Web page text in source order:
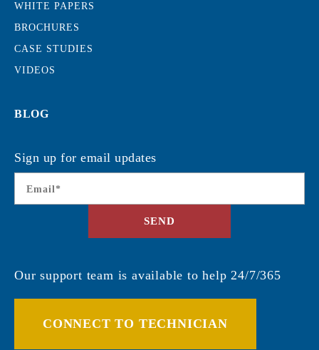
WHITE PAPERS
BROCHURES
CASE STUDIES
VIDEOS
BLOG
Sign up for email updates
Email *
SEND
Our support team is available to help 24/7/365
CONNECT TO TECHNICIAN